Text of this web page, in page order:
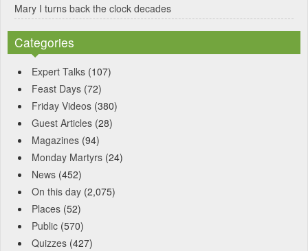
Mary I turns back the clock decades
Categories
Expert Talks (107)
Feast Days (72)
Friday Videos (380)
Guest Articles (28)
Magazines (94)
Monday Martyrs (24)
News (452)
On this day (2,075)
Places (52)
Public (570)
Quizzes (427)